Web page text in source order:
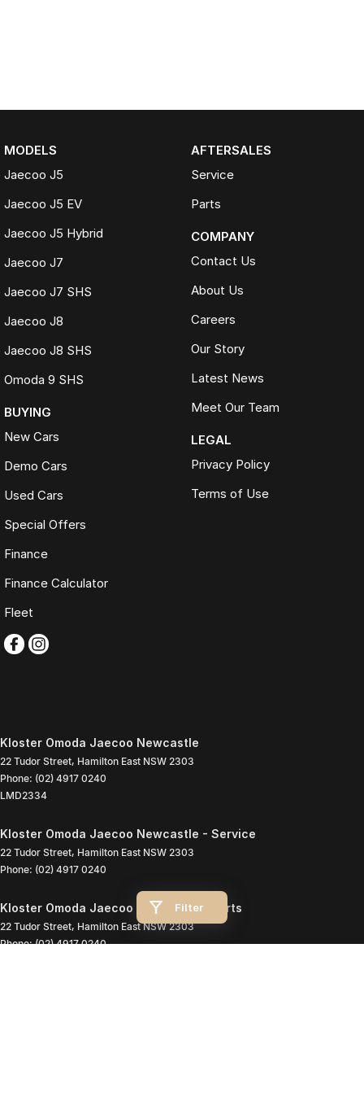
Filter
MODELS
Jaecoo J5
Jaecoo J5 EV
Jaecoo J5 Hybrid
Jaecoo J7
Jaecoo J7 SHS
Jaecoo J8
Jaecoo J8 SHS
Omoda 9 SHS
BUYING
New Cars
Demo Cars
Used Cars
Special Offers
Finance
Finance Calculator
Fleet
AFTERSALES
Service
Parts
COMPANY
Contact Us
About Us
Careers
Our Story
Latest News
Meet Our Team
LEGAL
Privacy Policy
Terms of Use
Kloster Omoda Jaecoo Newcastle
22 Tudor Street, Hamilton East NSW 2303
Phone: (02) 4917 0240
LMD2334
Kloster Omoda Jaecoo Newcastle - Service
22 Tudor Street, Hamilton East NSW 2303
Phone: (02) 4917 0240
Kloster Omoda Jaecoo Newcastle - Parts
22 Tudor Street, Hamilton East NSW 2303
Phone:(02) 4917 0240